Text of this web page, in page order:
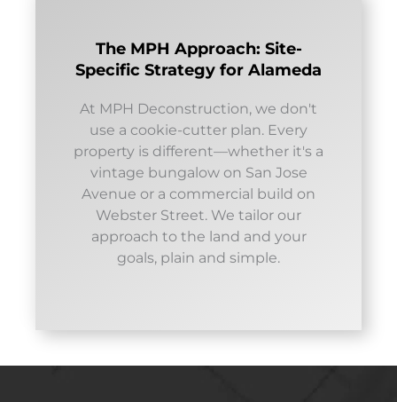
The MPH Approach: Site-
Specific Strategy for Alameda
At MPH Deconstruction, we don't
use a cookie-cutter plan. Every
property is different—whether it's a
vintage bungalow on San Jose
Avenue or a commercial build on
Webster Street. We tailor our
approach to the land and your
goals, plain and simple.